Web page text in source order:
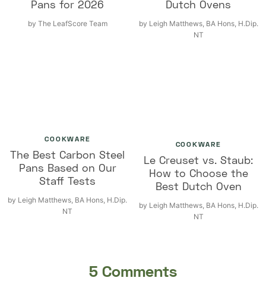
Pans for 2026
by The LeafScore Team
Dutch Ovens
by Leigh Matthews, BA Hons, H.Dip.
NT
COOKWARE
The Best Carbon Steel
Pans Based on Our
Staff Tests
by Leigh Matthews, BA Hons, H.Dip.
NT
COOKWARE
Le Creuset vs. Staub:
How to Choose the
Best Dutch Oven
by Leigh Matthews, BA Hons, H.Dip.
NT
5 Comments